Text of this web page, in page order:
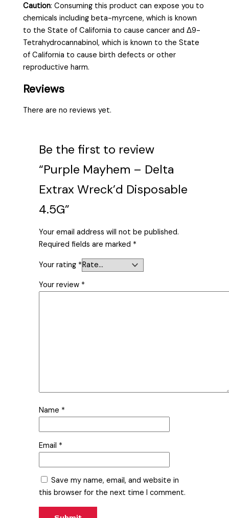
Caution:Consuming this product can expose you to
chemicals including beta-myrcene, which is known
to the State of California to cause cancer and Δ9-
Tetrahydrocannabinol, which is known to the State
of California to cause birth defects or other
reproductive harm.
Reviews
There are no reviews yet.
Be the first to review
“Purple Mayhem – Delta
Extrax Wreck’d Disposable
4.5G”
Your email address will not be published.
Required fields are marked *
Your rating *
Your review *
Name *
Email *
Save my name, email, and website in
this browser for the next time I comment.